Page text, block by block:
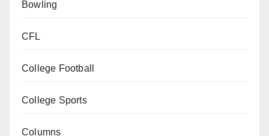
Bowling
CFL
College Football
College Sports
Columns